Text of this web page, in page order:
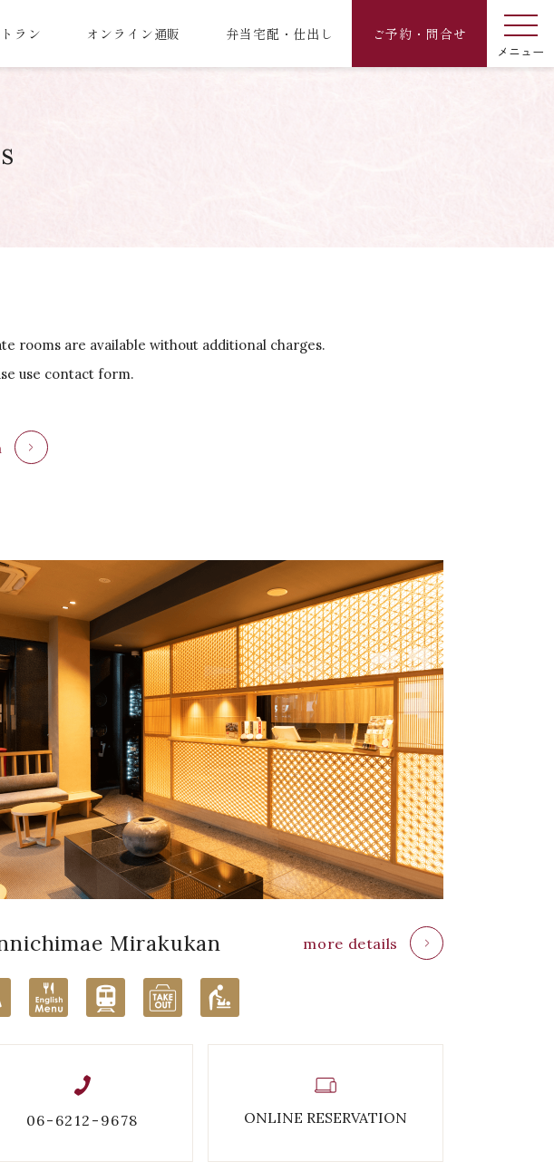
ラン オンライン通販 弁当宅配・仕出し ご予約・問合せ
rooms are available without additional charges.
use contact form.
Mirakukan more details
06-6212-9678 ONLINE RESERVATION